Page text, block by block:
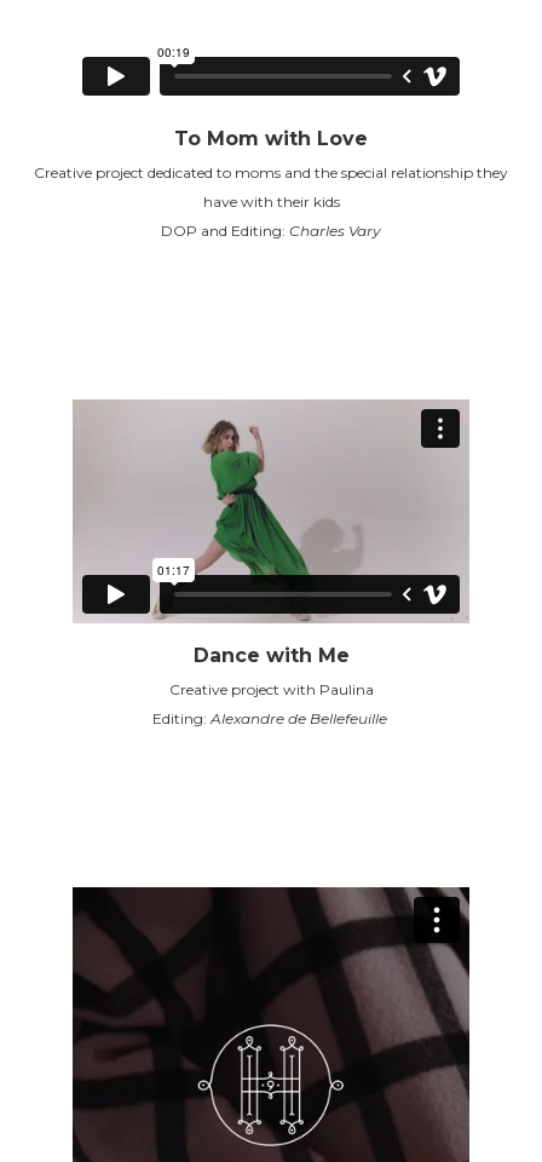
To Mom with Love
Creative project dedicated to moms and the special relationship they
have with their kids
DOP and Editing: Charles Vary
Dance with Me
Creative project with Paulina
Editing:Alexandre de Bellefeuille